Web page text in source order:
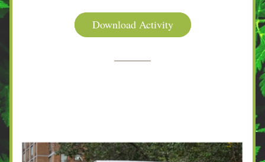
Download Activity